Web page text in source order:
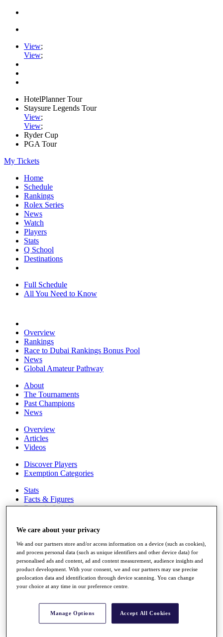
View;
View;
HotelPlanner Tour
Staysure Legends Tour
View;
View;
Ryder Cup
PGA Tour
My Tickets
Home
Schedule
Rankings
Rolex Series
News
Watch
Players
Stats
Q School
Destinations
Full Schedule
All You Need to Know
Overview
Rankings
Race to Dubai Rankings Bonus Pool
News
Global Amateur Pathway
About
The Tournaments
Past Champions
News
Overview
Articles
Videos
Discover Players
Exemption Categories
Stats
Facts & Figures
Records & Achievements
Non-Member R2D Points List
Shop
My Tickets
{{ loginLinkText }}
Sign Up
{{ loggedInMenuUserDisplayFirstName }}
Back
My Tour
My Feed
We care about your privacy
We and our partners store and/or access information on a device (such as cookies),
and process personal data (such as unique identifiers and other device data) for
personalised ads and content, ad and content measurement, audience insights and
product development. With your consent, we and our partners may use precise
geolocation data and identification through device scanning. You can change
your choice at any time in our preference centre.
Manage Options Accept All Cookies